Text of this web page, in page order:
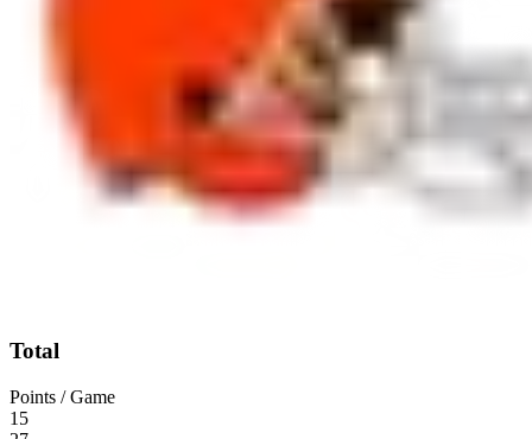
Total
Points / Game
15